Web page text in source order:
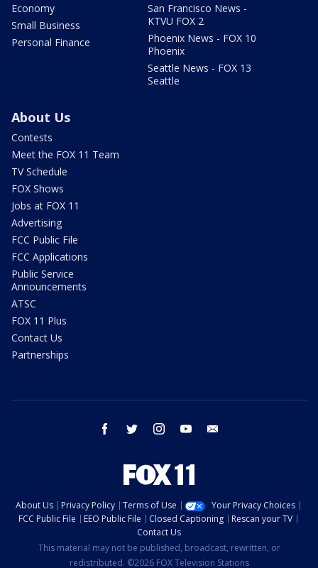
Economy
Small Business
Personal Finance
San Francisco News -
KTVU FOX 2
Phoenix News - FOX 10
Phoenix
Seattle News - FOX 13
Seattle
About Us
Contests
Meet the FOX 11 Team
TV Schedule
FOX Shows
Jobs at FOX 11
Advertising
FCC Public File
FCC Applications
Public Service
Announcements
ATSC
FOX 11 Plus
Contact Us
Partnerships
facebook twitter instagram youtube
About Us Privacy Policy Terms of Use
Your Privacy Choices
FCC Public File
EEO Public File Closed Captioning
Rescan your TV
Contact Us
This material may not be published, broadcast, rewritten, or
redistributed. ©2026 FOX Television Stations